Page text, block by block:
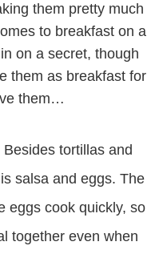
them pretty much
to breakfast on a
on a secret, though
them as breakfast for
them…
Besides tortillas and
salsa and eggs. The
eggs cook quickly, so
together even when